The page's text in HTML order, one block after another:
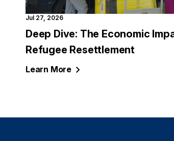
Jul 27, 2026
Deep Dive: The Economic
Refugee Resettlement
Learn More